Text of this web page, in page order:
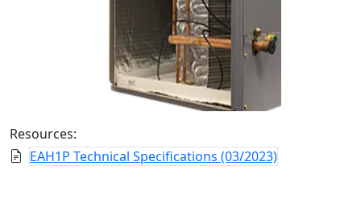
Resources:
EAH1P Technical Specifications (03/2023)